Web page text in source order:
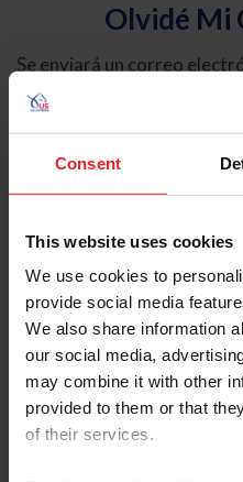
Consent
This website uses cookies
We use cookies to
provide social media
We also share information
our social media,
may combine it with other
provided to them or that
of their services.
Olvidé Mi
Se enviará un correo
electrónico registrada en
contiene un hipervínculo
contraseña.
Tipo de cuenta
Individual
Organización/Granja/
Ingrese su nombre de